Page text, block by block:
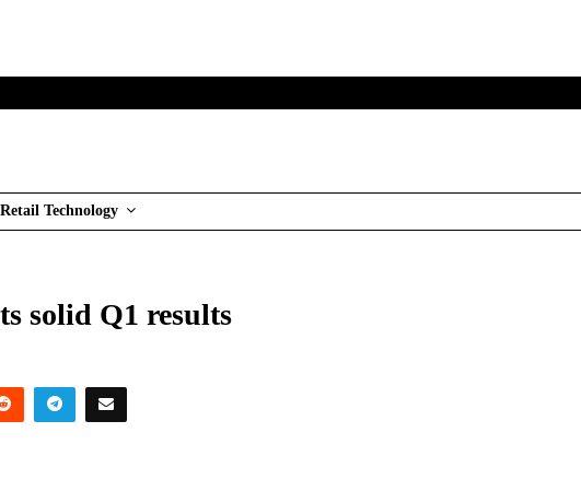
Retail Technology
solid Q1 results